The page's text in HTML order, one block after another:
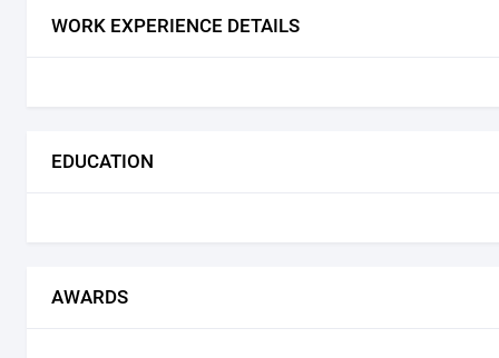
WORK EXPERIENCE DETAILS
EDUCATION
AWARDS